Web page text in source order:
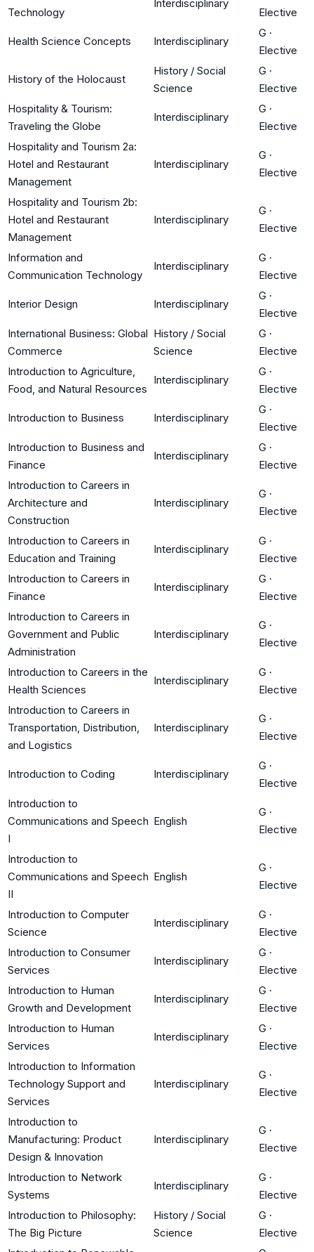
Technology
Interdisciplinary
Elective
Health Science Concepts Interdisciplinary
G ·
Elective
History of the Holocaust
History / Social
Science
G ·
Elective
Hospitality & Tourism:
Traveling the Globe
Interdisciplinary
G ·
Elective
Hospitality and Tourism 2a:
Hotel and Restaurant
Management
Interdisciplinary
G ·
Elective
Hospitality and Tourism 2b:
Hotel and Restaurant
Management
Interdisciplinary
G ·
Elective
Information and
Communication Technology
Interdisciplinary
G ·
Elective
Interior Design Interdisciplinary
G ·
Elective
International Business: Global
Commerce
History / Social
Science
G ·
Elective
Introduction to Agriculture,
Food, and Natural Resources
Interdisciplinary
G ·
Elective
Introduction to Business Interdisciplinary
G ·
Elective
Introduction to Business and
Finance
Interdisciplinary
G ·
Elective
Introduction to Careers in
Architecture and
Construction
Interdisciplinary
G ·
Elective
Introduction to Careers in
Education and Training
Interdisciplinary
G ·
Elective
Introduction to Careers in
Finance
Interdisciplinary
G ·
Elective
Introduction to Careers in
Government and Public
Administration
Interdisciplinary
G ·
Elective
Introduction to Careers in the
Health Sciences
Interdisciplinary
G ·
Elective
Introduction to Careers in
Transportation, Distribution,
and Logistics
Interdisciplinary
G ·
Elective
Introduction to Coding Interdisciplinary
G ·
Elective
Introduction to
Communications and Speech
I
English
G ·
Elective
Introduction to
Communications and Speech
II
English
G ·
Elective
Introduction to Computer
Science
Interdisciplinary
G ·
Elective
Introduction to Consumer
Services
Interdisciplinary
G ·
Elective
Introduction to Human
Growth and Development
Interdisciplinary
G ·
Elective
Introduction to Human
Services
Interdisciplinary
G ·
Elective
Introduction to Information
Technology Support and
Services
Interdisciplinary
G ·
Elective
Introduction to
Manufacturing: Product
Design & Innovation
Interdisciplinary
G ·
Elective
Introduction to Network
Systems
Interdisciplinary
G ·
Elective
Introduction to Philosophy:
The Big Picture
History / Social
Science
G ·
Elective